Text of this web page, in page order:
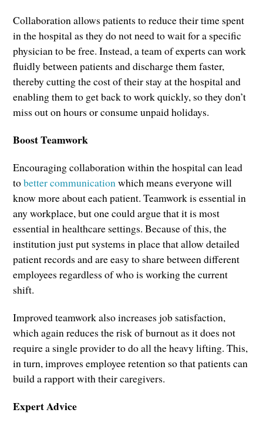
Collaboration allows patients to reduce their time spent
in the hospital as they do not need to wait for a specific
physician to be free. Instead, a team of experts can work
fluidly between patients and discharge them faster,
thereby cutting the cost of their stay at the hospital and
enabling them to get back to work quickly, so they don’t
miss out on hours or consume unpaid holidays.
Boost Teamwork
Encouraging collaboration within the hospital can lead
tobetter communicationwhich means everyone will
know more about each patient. Teamwork is essential in
any workplace, but one could argue that it is most
essential in healthcare settings. Because of this, the
institution just put systems in place that allow detailed
patient records and are easy to share between different
employees regardless of who is working the current
shift.
Improved teamwork also increases job satisfaction,
which again reduces the risk of burnout as it does not
require a single provider to do all the heavy lifting. This,
in turn, improves employee retention so that patients can
build a rapport with their caregivers.
Expert Advice